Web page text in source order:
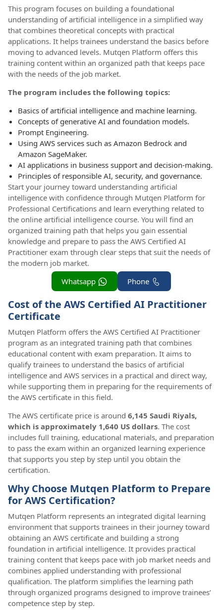
This program focuses on building a foundational
understanding of artificial intelligence in a simplified way
that combines theoretical concepts with practical
applications. It helps trainees understand the basics before
moving to advanced levels. Mutqen Platform offers this
training content within an organized path that keeps pace
with the needs of the job market.
The program includes the following topics:
Basics of artificial intelligence and machine learning.
Concepts of generative AI and foundation models.
Prompt Engineering.
Using AWS services such as Amazon Bedrock and
Amazon SageMaker.
AI applications in business support and decision-making.
Principles of responsible AI, security, and governance.
Start your journey toward understanding artificial
intelligence with confidence through Mutqen Platform for
Professional Certifications and learn everything related to
the online artificial intelligence course. You will find an
organized training path that helps you gain essential
knowledge and prepare to pass the AWS Certified AI
Practitioner exam through clear steps that suit the needs of
the modern job market.
Phone
Whatsapp
Cost of the AWS Certified AI Practitioner
Certificate
Mutqen Platform offers the AWS Certified AI Practitioner
program as an integrated training path that combines
educational content with exam preparation. It aims to
qualify trainees to understand the basics of artificial
intelligence and AWS services in a practical and direct way,
while supporting them in preparing for the requirements of
the AWS certificate in this field.
The AWS certificate price is around 6,145 Saudi Riyals,
which is approximately 1,640 US dollars. The cost
includes full training, educational materials, and preparation
to pass the exam within an organized learning experience
that supports you step by step until you obtain the
certification.
Why Choose Mutqen Platform to Prepare
for AWS Certification?
Mutqen Platform represents an integrated digital learning
environment that supports trainees in their journey toward
obtaining an AWS certificate and building a strong
foundation in artificial intelligence. It provides practical
training content that keeps pace with job market needs and
combines applied understanding with professional
qualification. The platform simplifies the learning path
through organized programs designed to improve trainees’
competence step by step.